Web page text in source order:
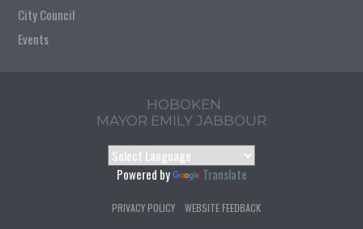
City Council
Events
HOBOKEN
MAYOR EMILY JABBOUR
Powered by Translate
PRIVACY POLICY WEBSITE FEEDBACK